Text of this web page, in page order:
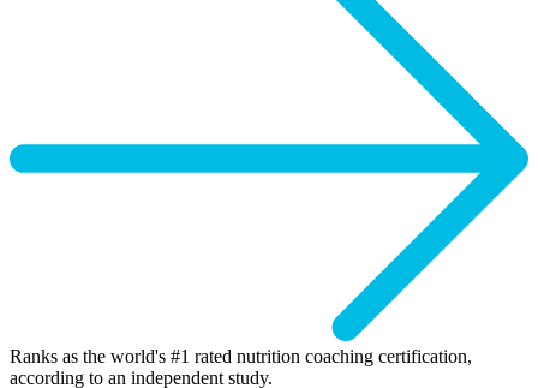
Ranks as the world's #1 rated nutrition coaching certification,
according to an independent study.